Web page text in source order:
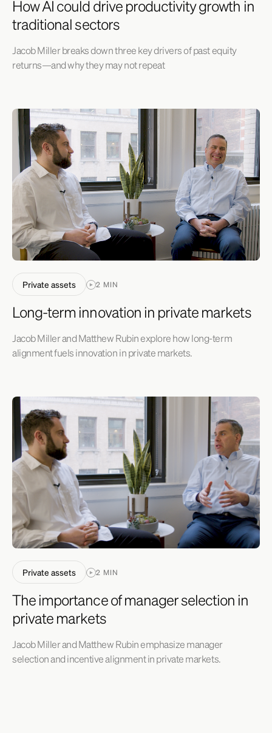
How AI could drive productivity growth in
traditional sectors
Jacob Miller breaks down three key drivers of past equity
returns—and why they may not repeat
Private assets 2 MIN
Long-term innovation in private markets
Jacob Miller and Matthew Rubin explore how long-term
alignment fuels innovation in private markets.
Private assets 2 MIN
The importance of manager selection in
private markets
Jacob Miller and Matthew Rubin emphasize manager
selection and incentive alignment in private markets.